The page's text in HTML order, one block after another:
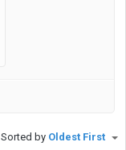
Sorted by Oldest First